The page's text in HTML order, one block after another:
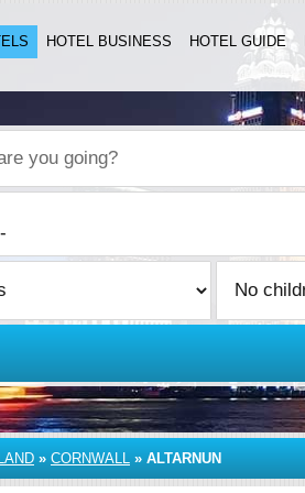
HOTEL BUSINESS HOTEL GUIDE
you going?
» CORNWALL » ALTARNUN